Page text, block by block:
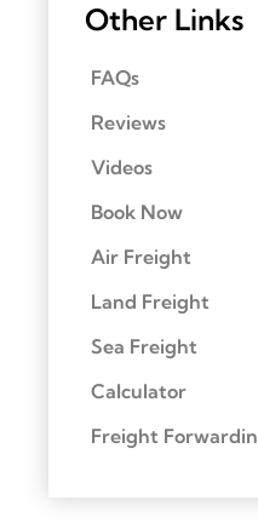
Other Links
FAQs
Reviews
Videos
Book Now
Air Freight
Land Freight
Sea Freight
Calculator
Freight